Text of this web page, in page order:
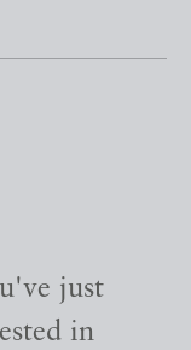
just
in